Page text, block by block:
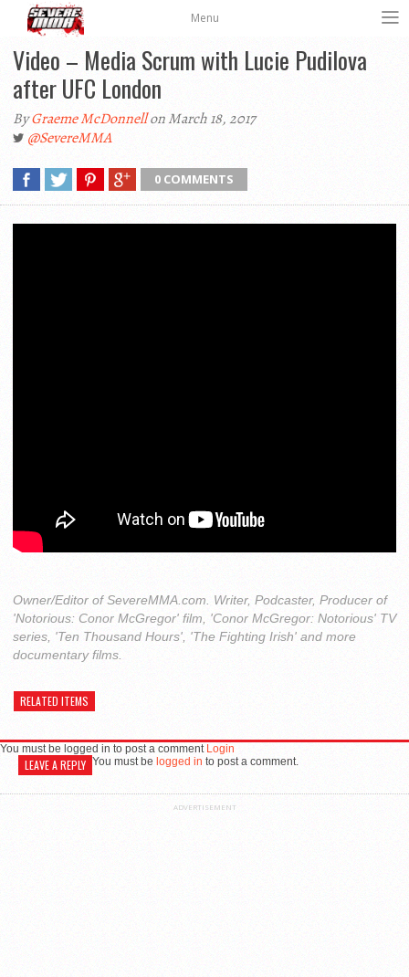
Menu
Video – Media Scrum with Lucie Pudilova
after UFC London
ByGraeme McDonnellon March 18, 2017
@SevereMMA
0 COMMENTS
Owner/Editor of SevereMMA.com. Writer, Podcaster, Producer of
'Notorious: Conor McGregor' film, 'Conor McGregor: Notorious' TV
series, 'Ten Thousand Hours', 'The Fighting Irish' and more
documentary films.
RELATED ITEMS
You must be logged in to post a comment Login
LEAVE A REPLY You must be logged in to post a comment.
ADVERTISEMENT